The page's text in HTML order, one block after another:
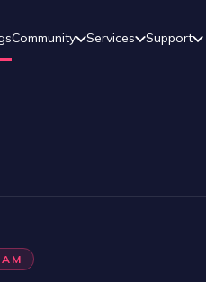
Community Services Support